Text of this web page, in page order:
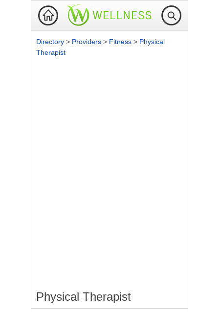
Directory > Providers > Fitness > Physical
Therapist
Physical Therapist